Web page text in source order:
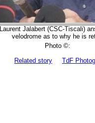
Laurent Jalabert (CSC-Tiscali)
velodrome as to why he is
Photo ©:
Related story
TdF